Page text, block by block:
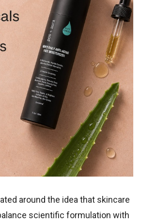
around the idea that skincare
scientific formulation with